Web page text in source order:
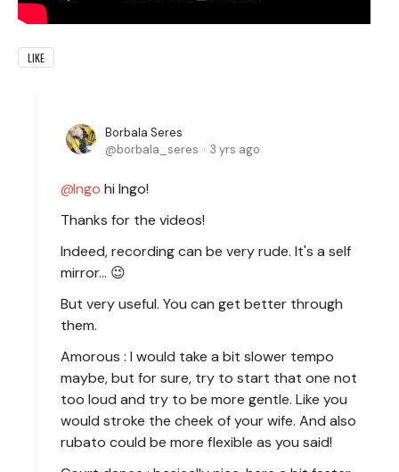
LIKE
Borbala Seres
borbala_seres
3 yrs ago
Ingo hi Ingo!
Thanks for the videos!
Indeed, recording can be very rude. It's a self
mirror... 😉
But very useful. You can get better through
them.
Amorous : I would take a bit slower tempo
maybe, but for sure, try to start that one not
too loud and try to be more gentle. Like you
would stroke the cheek of your wife. And also
rubato could be more flexible as you said!